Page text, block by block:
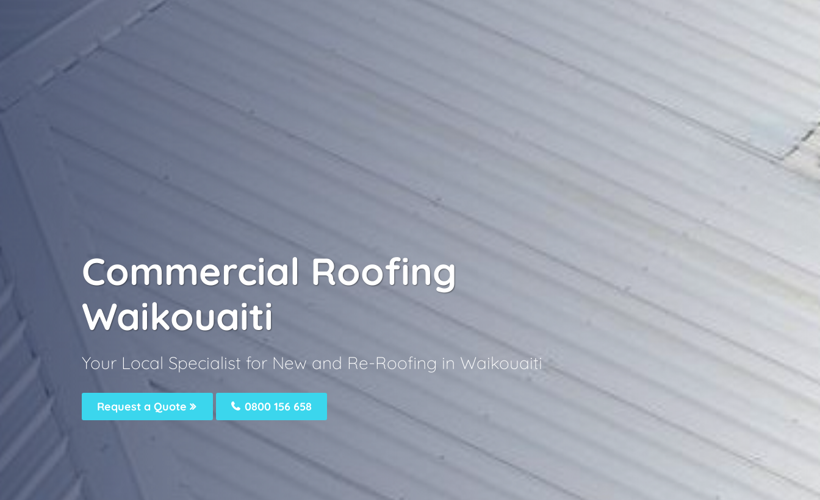
Commercial Roofing
Waikouaiti
Your Local Specialist for New and Re-Roofing in Waikouaiti
Request a Quote 0800 156 658